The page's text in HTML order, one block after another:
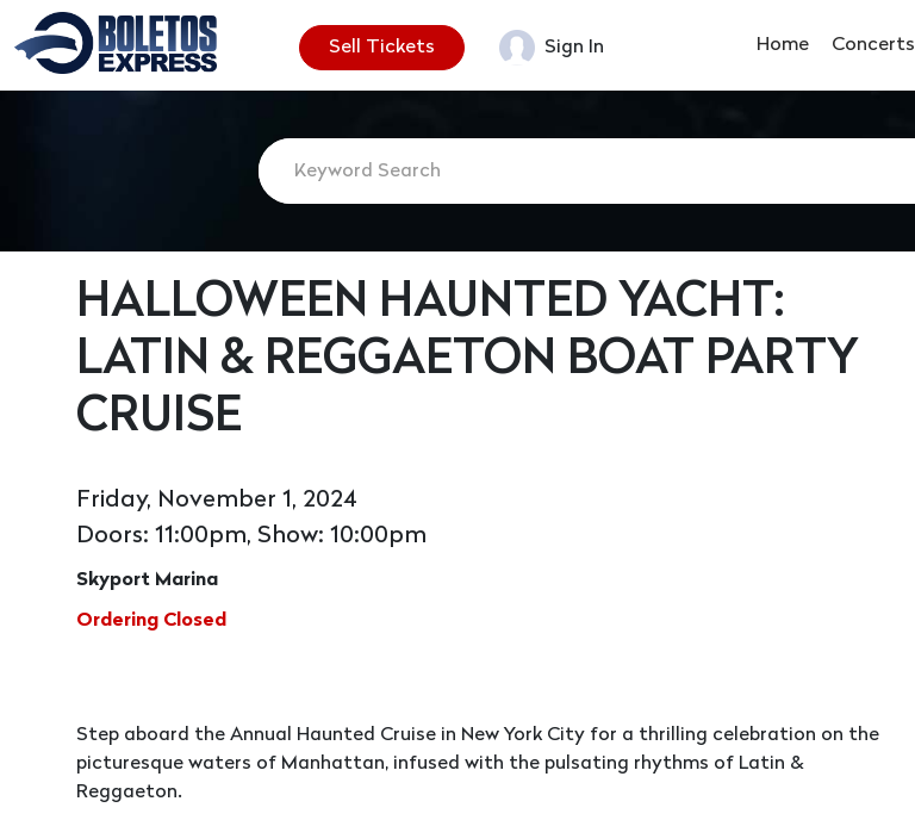
Sell Tickets Sign In Home Concerts
HALLOWEEN HAUNTED YACHT:
LATIN & REGGAETON BOAT PARTY
CRUISE
Friday, November 1, 2024
Doors: 11:00pm, Show: 10:00pm
Skyport Marina
Ordering Closed
Step aboard the Annual Haunted Cruise in New York City for a thrilling celebration on the
picturesque waters of Manhattan, infused with the pulsating rhythms of Latin &
Reggaeton.